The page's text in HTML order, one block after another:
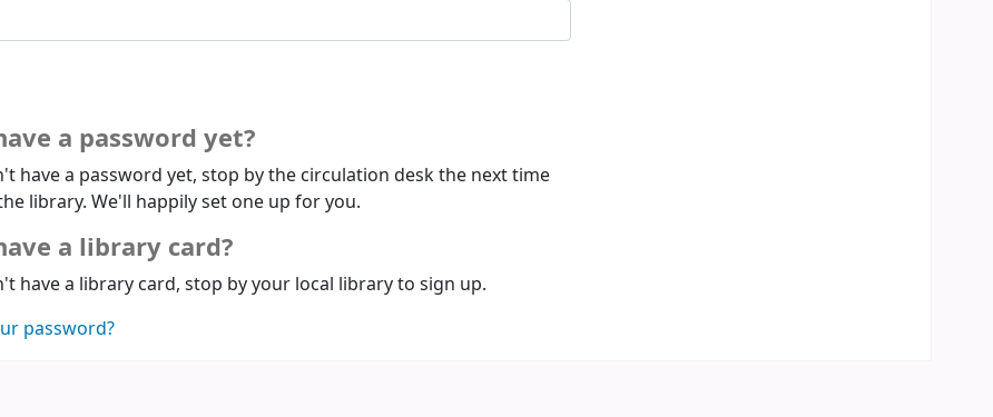
a password yet?
have a password yet, stop by the circulation desk the next time
library. We'll happily set one up for you.
a library card?
have a library card, stop by your local library to sign up.
password?